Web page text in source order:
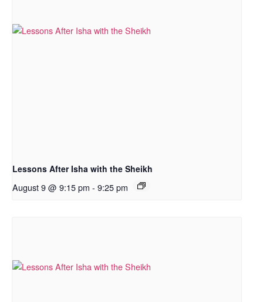
Lessons After Isha with the Sheikh
August 9 @ 9:15 pm - 9:25 pm